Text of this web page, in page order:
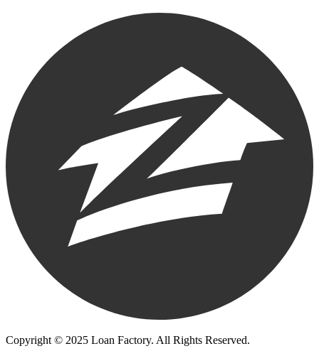
Copyright © 2025 Loan Factory. All Rights Reserved.